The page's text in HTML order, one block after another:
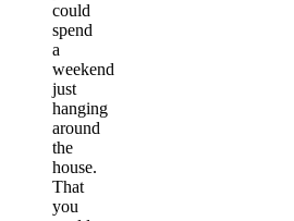
could
spend
a
weekend
just
hanging
around
the
house.
That
you